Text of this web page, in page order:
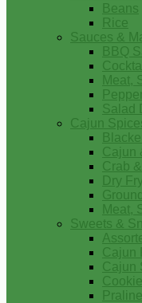
Beans
Rice
Sauces &
BBQ
Meat,
Salad
Cajun
Cajun
Crab
Dry
Meat,
Sweets &
Cajun
Cajun